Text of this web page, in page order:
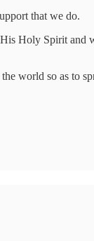
that we do.
Holy Spirit and
world so as to